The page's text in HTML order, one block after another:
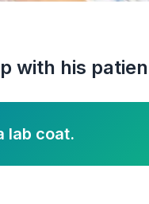
with his
lab coat.